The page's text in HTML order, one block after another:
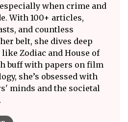
when crime and
With 100+ articles,
and countless
belt, she dives deep
Zodiac and House of
buff with papers on film
she’s obsessed with
minds and the societal